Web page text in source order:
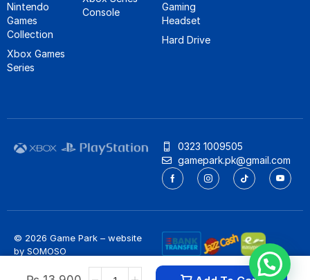
Nintendo
Games
Collection
Xbox Games
Series
Console
Gaming
Headset
Hard Drive
0323 1009505
gamepark.pk@gmail.com
© 2026 Game Park – website
by SOMOSO